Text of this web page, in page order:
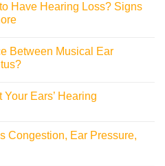
Have Hearing Loss? Signs
Between Musical Ear
Ears’ Hearing
Congestion, Ear Pressure,